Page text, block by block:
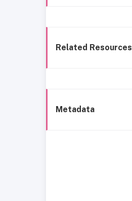
Related Resources
Metadata